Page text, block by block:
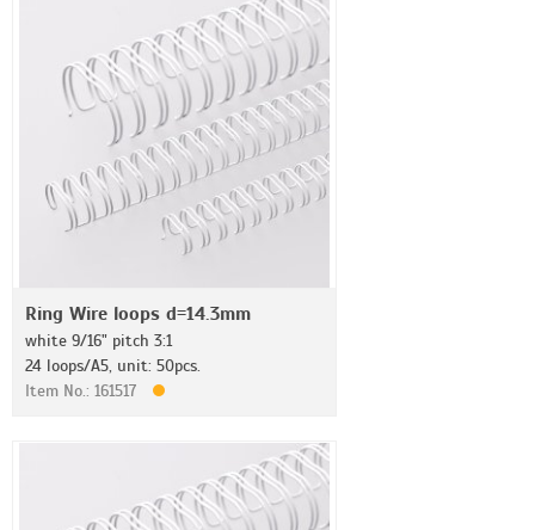
Ring Wire loops d=14.3mm
white 9/16" pitch 3:1
24 loops/A5, unit: 50pcs.
Item No.: 161517